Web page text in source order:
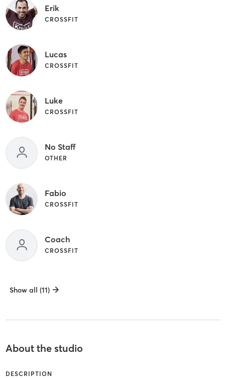
Erik
CROSSFIT
Lucas
CROSSFIT
Luke
CROSSFIT
No Staff
OTHER
Fabio
CROSSFIT
Coach
CROSSFIT
Show all (11)
About the studio
DESCRIPTION